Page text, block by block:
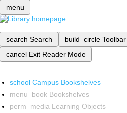
menu
search Search build_circle Toolbar
cancel Exit Reader Mode
school Campus Bookshelves
menu_book Bookshelves
perm_media Learning Objects